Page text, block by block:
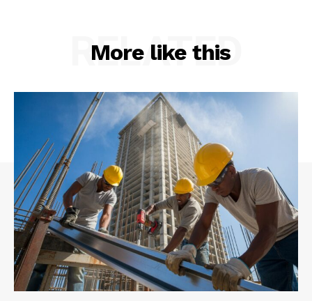
More like this
RELATED